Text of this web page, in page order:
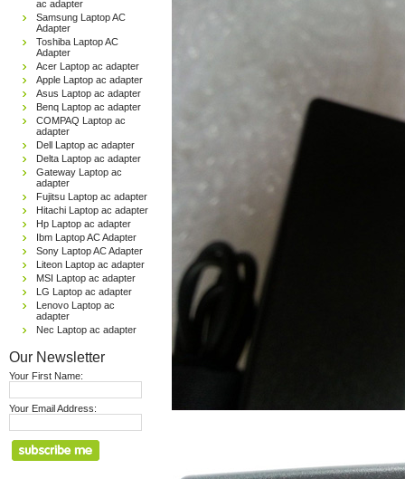
ac adapter
Samsung Laptop AC
Adapter
Toshiba Laptop AC
Adapter
Acer Laptop ac adapter
Apple Laptop ac adapter
Asus Laptop ac adapter
Benq Laptop ac adapter
COMPAQ Laptop ac
adapter
Dell Laptop ac adapter
Delta Laptop ac adapter
Gateway Laptop ac
adapter
Fujitsu Laptop ac adapter
Hitachi Laptop ac adapter
Hp Laptop ac adapter
Ibm Laptop AC Adapter
Sony Laptop AC Adapter
Liteon Laptop ac adapter
MSI Laptop ac adapter
LG Laptop ac adapter
Lenovo Laptop ac
adapter
Nec Laptop ac adapter
Our Newsletter
Your First Name:
Your Email Address: